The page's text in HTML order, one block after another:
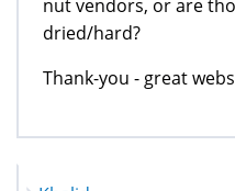
nut vendors, or are
dried/hard?
Thank-you - great